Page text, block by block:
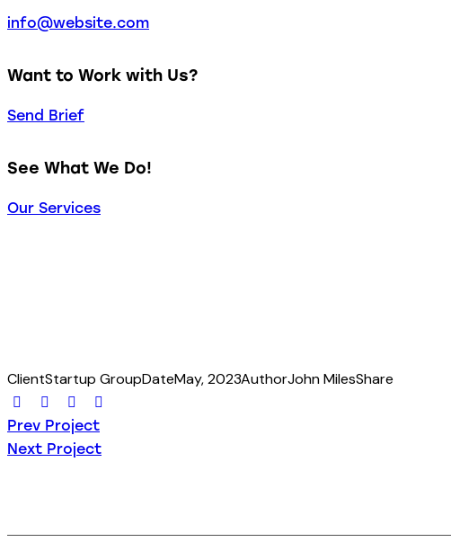
info@website.com
Want to Work with Us?
Send Brief
See What We Do!
Our Services
ClientStartup GroupDateMay, 2023AuthorJohn MilesShare
Prev Project
Next Project